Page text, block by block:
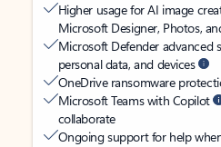
Higher usage for AI image
Microsoft Designer, Photos,
Microsoft Defender advanced
personal data, and devices
OneDrive ransomware
Microsoft Teams with Copilot
collaborate
Ongoing support for help